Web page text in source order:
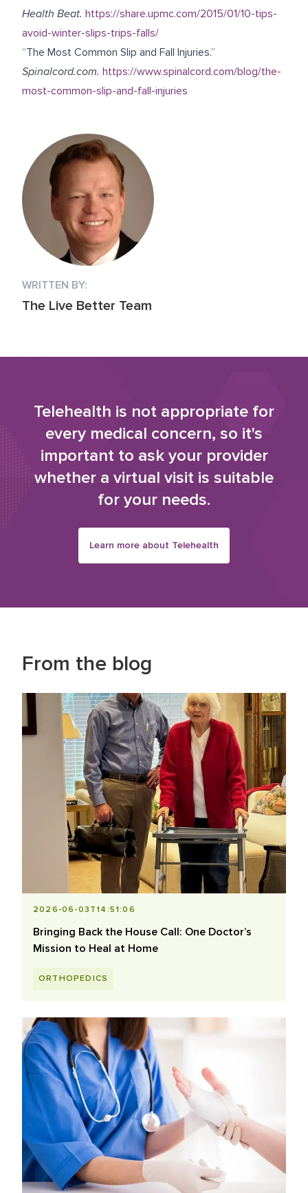
Health Beat. https://share.upmc.com/2015/01/10-tips-
avoid-winter-slips-trips-falls/
“The Most Common Slip and Fall Injuries.”
Spinalcord.com. https://www.spinalcord.com/blog/the-
most-common-slip-and-fall-injuries
WRITTEN BY:
The Live Better Team
Telehealth is not appropriate for
every medical concern, so it's
important to ask your provider
whether a virtual visit is suitable
for your needs.
Learn more about Telehealth
From the blog
2026-06-03T14:51:06
Bringing Back the House Call: One Doctor’s
Mission to Heal at Home
ORTHOPEDICS